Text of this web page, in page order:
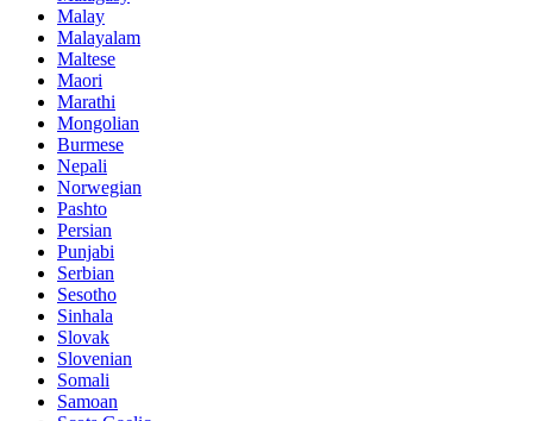
Malay
Malayalam
Maltese
Maori
Marathi
Mongolian
Burmese
Nepali
Norwegian
Pashto
Persian
Punjabi
Serbian
Sesotho
Sinhala
Slovak
Slovenian
Somali
Samoan